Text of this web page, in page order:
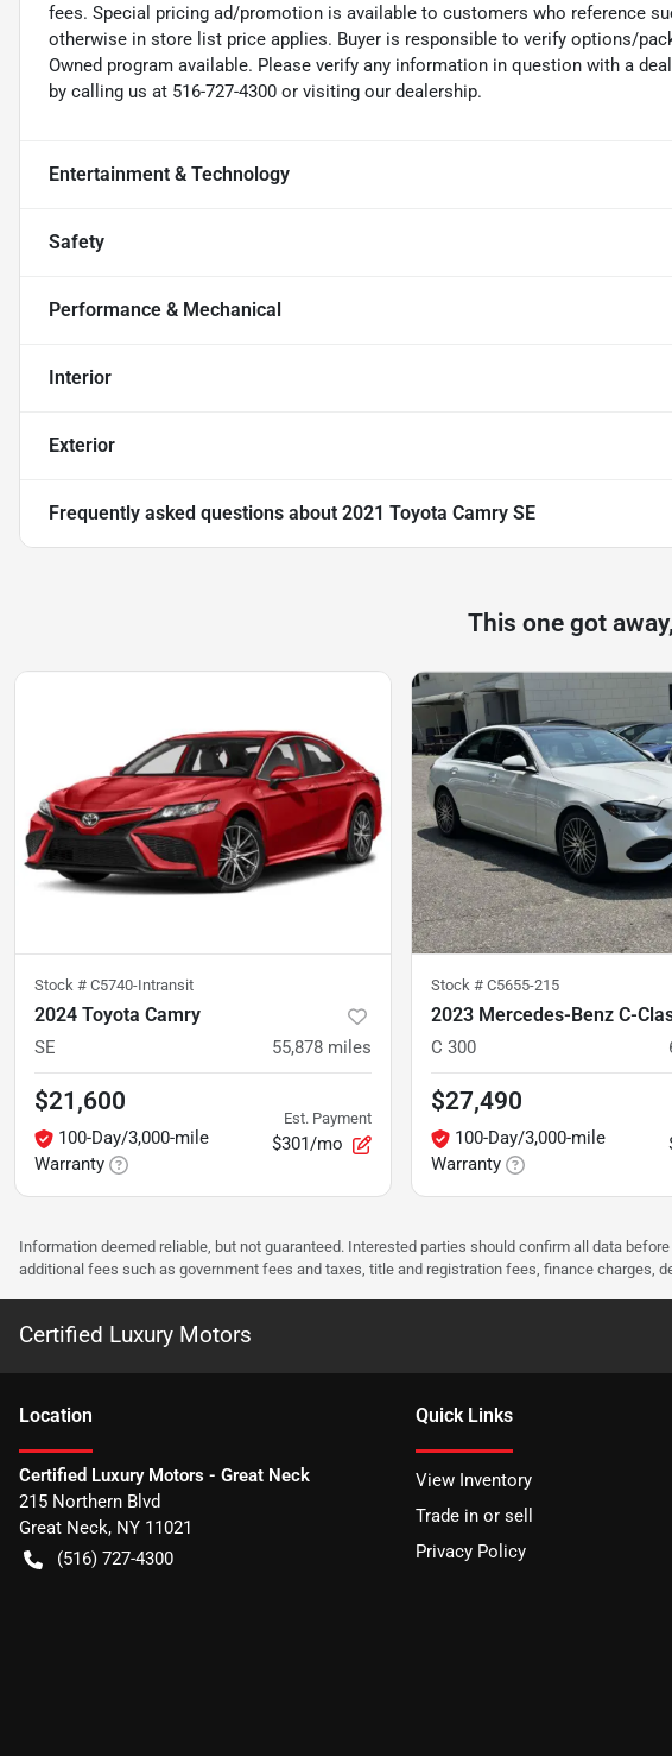
fees. Special pricing ad/promotion is available to customers who reference
otherwise in store list price applies. Buyer is responsible to verify options/
Owned program available. Please verify any information in question with a
by calling us at 516-727-4300 or visiting our dealership.
Entertainment & Technology
Safety
Performance & Mechanical
Interior
Exterior
Frequently asked questions about 2021 Toyota Camry SE
This one got
Stock # C5740-Intransit
2024 Toyota Camry
SE 55,878 miles
$21,600
100-Day/3,000-mile
Warranty
Est. Payment
$301/mo
Stock # C5655-215
2023 Mercedes-Benz C-
C 300
$27,490
100-Day/3,000-mile
Warranty
Information deemed reliable, but not guaranteed. Interested parties should confirm all data
additional fees such as government fees and taxes, title and registration fees, finance
Certified Luxury Motors
Location
Certified Luxury Motors - Great Neck
215 Northern Blvd
Great Neck, NY 11021
(516) 727-4300
Quick Links
View Inventory
Trade in or sell
Privacy Policy